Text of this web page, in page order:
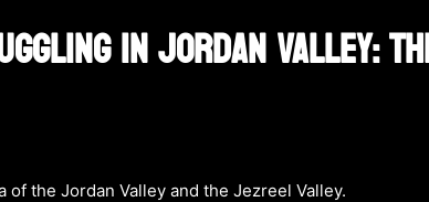
In Jordan Valley:
the Jordan Valley and the Jezreel Valley.